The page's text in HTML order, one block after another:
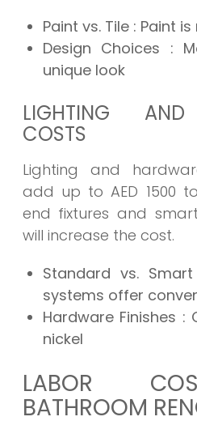
Paint vs. Tile : Paint
Design Choices :
unique look
LIGHTING AND
COSTS
Lighting and
add up to AED 1500 to
end fixtures and
will increase the cost.
Standard vs.
systems offer
Hardware Finishes :
nickel
LABOR
BATHROOM